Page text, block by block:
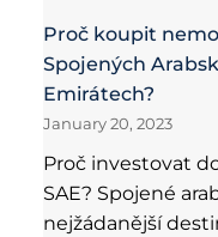
Proč koupit
Spojených
Emirátech?
January 20, 2023
Proč investovat
SAE? Spojené
nejžádanější